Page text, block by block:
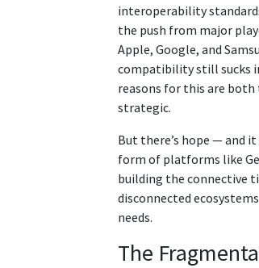
interoperability
the push from major
Apple, Google, and
compatibility still sucks
reasons for this are both
strategic.
But there’s hope — and
form of platforms like
building the connective
disconnected
needs.
The